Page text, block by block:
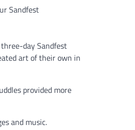
Sandfest
day Sandfest
art of their own in
provided more
and music.